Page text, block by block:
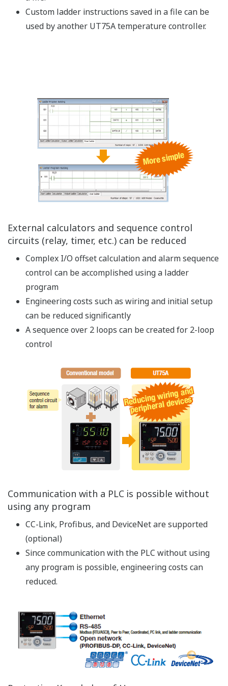
Inheriting and Enhancing the UT750
synchronously or independently.
Program pattern operation and constant value
operation are available for 2-loop control
- A sequence can be run by combining the program
pattern operation and fixed-point operation.
A variety of arithmetic instructions and large
capacity ladder programs
15 basic instructions and 111 application
Ladder program capacity up to 1,000 steps
Advanced arithmetic instructions are available
Square root, exponential, and logarithmic
available